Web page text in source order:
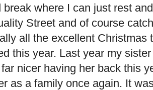
break where I can just rest
Street and of course
all the excellent Christmas
this year. Last year my
nicer having her back this
as a family once again. It